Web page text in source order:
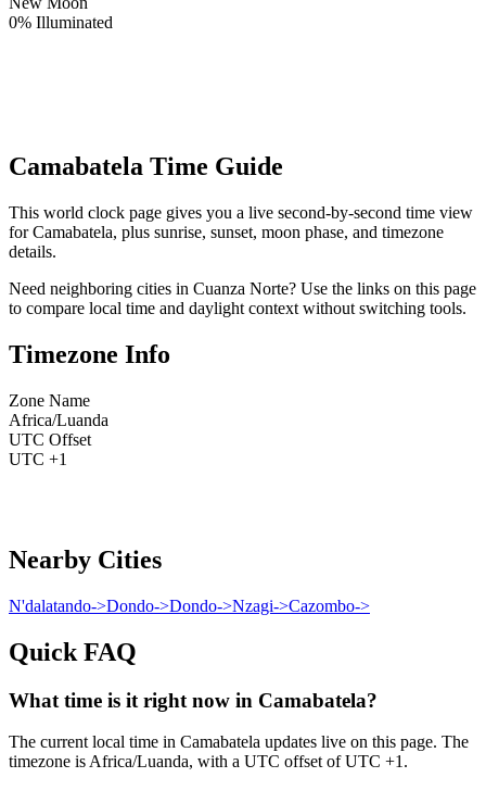
0% Illuminated
Camabatela Time Guide
This world clock page gives you a live second-by-second time view
for Camabatela, plus sunrise, sunset, moon phase, and timezone
details.
Need neighboring cities in Cuanza Norte? Use the links on this page
to compare local time and daylight context without switching tools.
Timezone Info
Zone Name
Africa/Luanda
UTC Offset
UTC +1
Nearby Cities
N'dalatando->Dondo->Dondo->Nzagi->Cazombo->
Quick FAQ
What time is it right now in Camabatela?
The current local time in Camabatela updates live on this page. The
timezone is Africa/Luanda, with a UTC offset of UTC +1.